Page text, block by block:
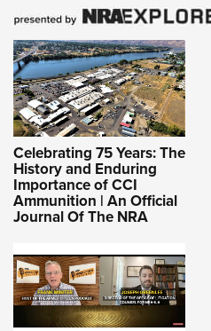
Celebrating 75 Years: The
History and Enduring
Importance of CCI
Ammunition | An Official
Journal Of The NRA